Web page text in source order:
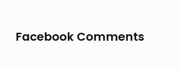
Facebook Comments